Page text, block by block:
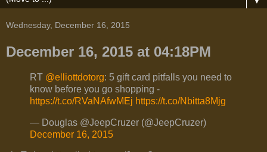
Wednesday, December 16, 2015
December 16, 2015 at 04:18PM
RT @elliottdotorg: 5 gift card pitfalls you need to
know before you go shopping -
https://t.co/RVaNAfwMEj https://t.co/Nbitta8Mjg
— Douglas @JeepCruzer (@JeepCruzer)
December 16, 2015